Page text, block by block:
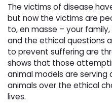
The victims of disease
but now the victims are
to, en masse – your
and the ethical questions
to prevent suffering are
shows that those
animal models are serving
animals over the ethical
lives.